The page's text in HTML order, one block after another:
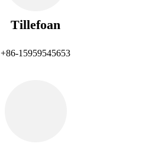
Tillefoan
+86-15959545653